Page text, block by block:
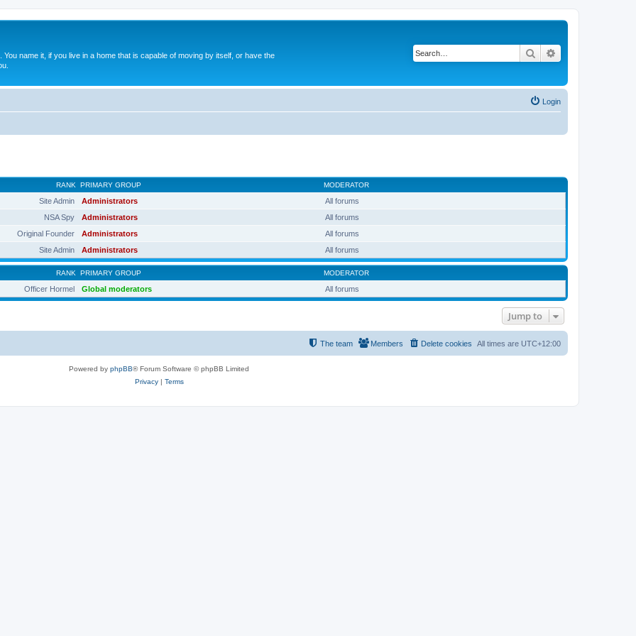
name it, if you live in a home that is capable of moving by itself, or have the
Search
Login
RANK PRIMARY GROUP MODERATOR
Site Admin Administrators
All forums
NSA Spy
Administrators
All forums
Original Founder
Administrators
All forums
Site Admin
Administrators All forums
RANK PRIMARY GROUP MODERATOR
Officer Hormel Global moderators All forums
Jump to
All times are UTC+12:00
Delete cookies
Members
The team
Powered by phpBB® Forum Software © phpBB Limited
Privacy| Terms